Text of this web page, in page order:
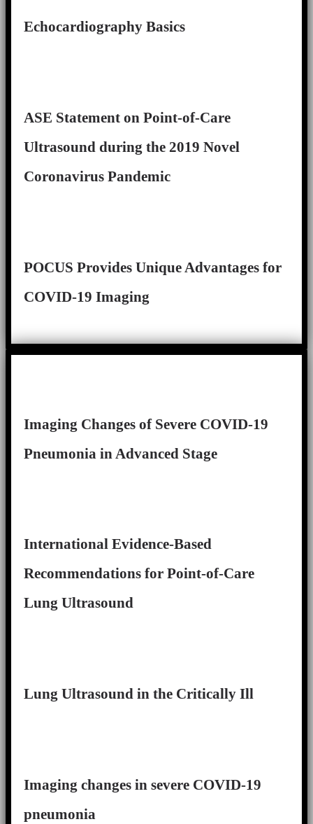
Echocardiography Basics
ASE Statement on Point-of-Care
Ultrasound during the 2019 Novel
Coronavirus Pandemic
POCUS Provides Unique Advantages for
COVID-19 Imaging
Imaging Changes of Severe COVID-19
Pneumonia in Advanced Stage
International Evidence-Based
Recommendations for Point-of-Care
Lung Ultrasound
Lung Ultrasound in the Critically Ill
Imaging changes in severe COVID-19
pneumonia